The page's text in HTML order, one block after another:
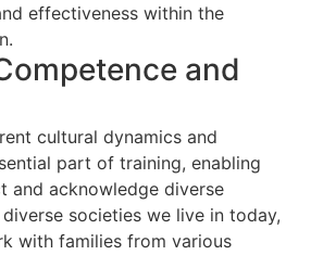
effectiveness within the
and
cultural dynamics and
part of training, enabling
and acknowledge diverse
societies we live in today,
with families from various